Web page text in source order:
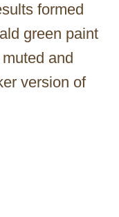
formed
green paint
and
version of